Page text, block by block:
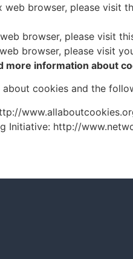
web browser, please visit
browser, please visit
browser, please visit
more information about
about cookies and the
Initiative: http://